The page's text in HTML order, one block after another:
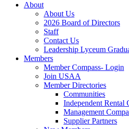
About
About Us
2026 Board of Directors
Staff
Contact Us
Leadership Lyceum
Members
Member Compass- Login
Join USAA
Member Directories
Communities
Independent Rental
Management
Supplier Partners